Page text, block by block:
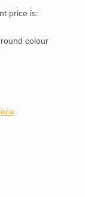
price is:
colour